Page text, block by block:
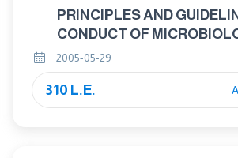
PRINCIPLES AND
CONDUCT OF
ASSESSMENT.
2005-05-29
310 L.E.